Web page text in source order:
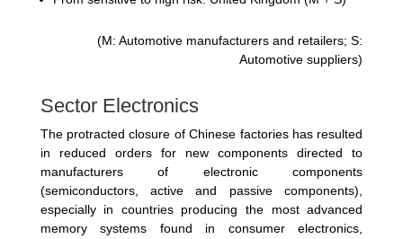
(M: Automotive manufacturers and retailers; S:
Automotive suppliers)
Sector Electronics
The protracted closure of Chinese factories has resulted
in reduced orders for new components directed to
manufacturers of electronic components
(semiconductors, active and passive components),
especially in countries producing the most advanced
memory systems found in consumer electronics,